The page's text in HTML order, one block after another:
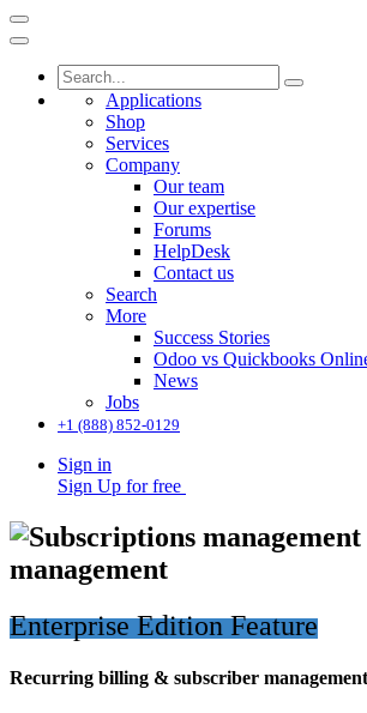
Applications
Shop
Services
Company
Our team
Our expertise
Forums
HelpDesk
Contact us
Search
More
Success Stories
Odoo vs Quickbooks
News
Jobs
+1 (888) 852-0129
Sign in
Sign Up for free
management
Enterprise Edition Feature
Recurring billing & subscriber